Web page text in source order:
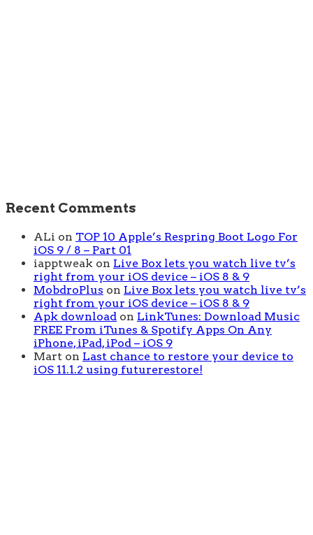
Recent Comments
ALi on TOP 10 Apple’s Respring Boot Logo For
iOS 9 / 8 – Part 01
iapptweak on Live Box lets you watch live tv’s
right from your iOS device – iOS 8 & 9
MobdroPlus on Live Box lets you watch live tv’s
right from your iOS device – iOS 8 & 9
Apk download on LinkTunes: Download Music
FREE From iTunes & Spotify Apps On Any
iPhone, iPad, iPod – iOS 9
Mart on Last chance to restore your device to
iOS 11.1.2 using futurerestore!